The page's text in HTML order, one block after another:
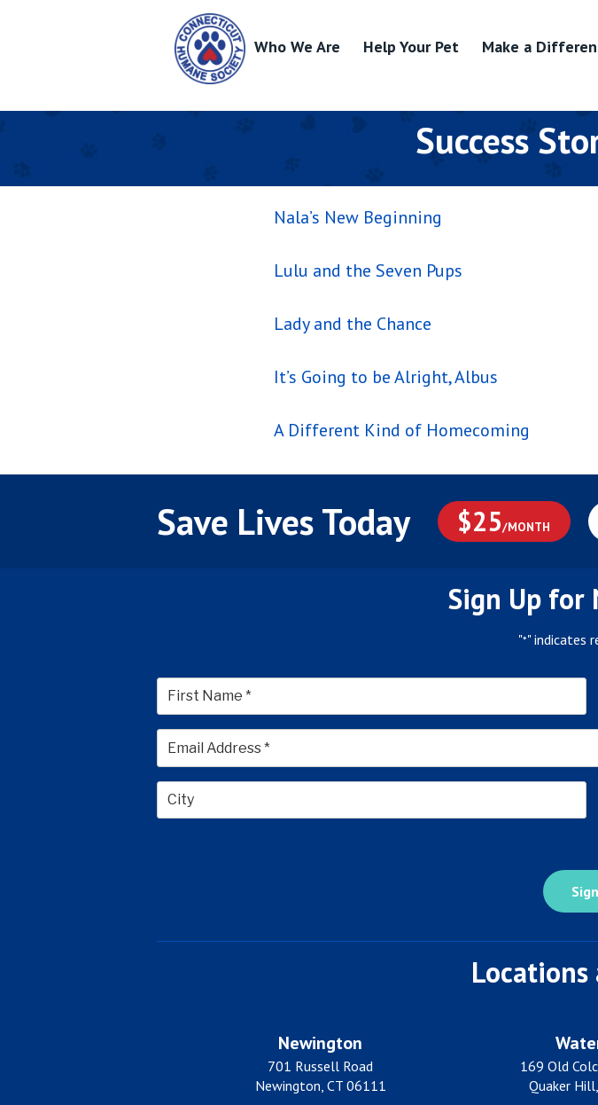
Skip
content
Who We Are Help Your Pet Make a
Success
Nala’s New Beginning
Lulu and the Seven Pups
Lady and the Chance
It’s Going to be Alright, Albus
A Different Kind of Homecoming
Save Lives Today $25/MONTH
Sign Up for
"*" indicates
First
Locations
Newington
701 Russell Road
Newington, CT 06111
169 Old
Quaker